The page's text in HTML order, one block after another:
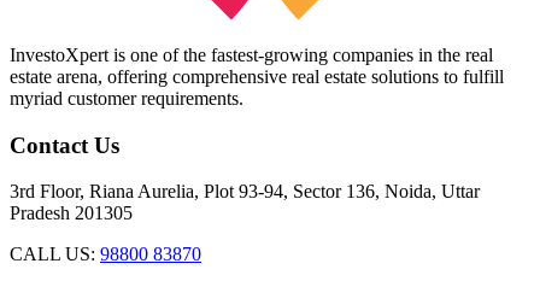
InvestoXpert is one of the fastest-growing companies in the real
estate arena, offering comprehensive real estate solutions to fulfill
myriad customer requirements.
Contact Us
3rd Floor, Riana Aurelia, Plot 93-94, Sector 136, Noida, Uttar
Pradesh 201305
CALL US: 98800 83870